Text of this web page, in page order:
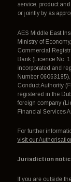
service, product
or jointly by as
AES Middle East
Ministry of
Commercial
Bank (Licence No.
incorporated and
Number
Conduct Authority
registered in the
foreign company
Financial Services
For further
visit our
Jurisdiction
If you are outside